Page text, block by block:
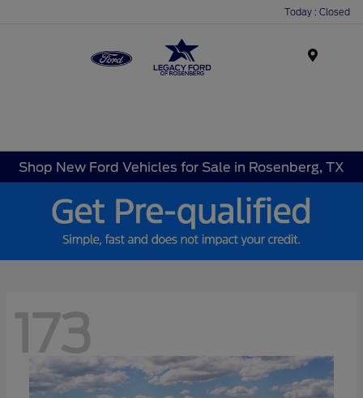
Today : Closed
Shop New Ford Vehicles for Sale in Rosenberg, TX
173